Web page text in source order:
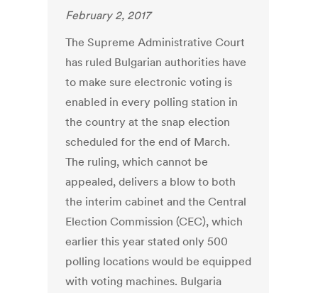
February 2, 2017
The Supreme Administrative Court
has ruled Bulgarian authorities have
to make sure electronic voting is
enabled in every polling station in
the country at the snap election
scheduled for the end of March.
The ruling, which cannot be
appealed, delivers a blow to both
the interim cabinet and the Central
Election Commission (CEC), which
earlier this year stated only 500
polling locations would be equipped
with voting machines. Bulgaria